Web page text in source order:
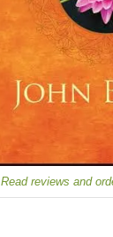
Read reviews and